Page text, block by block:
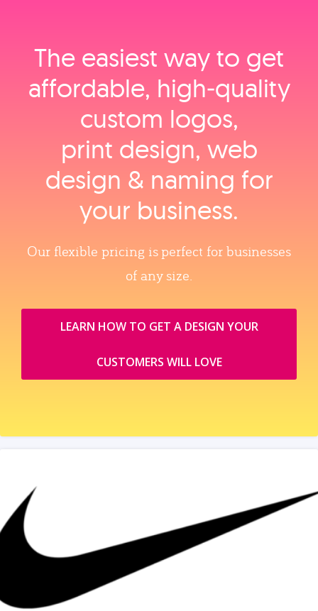
The easiest way to get
affordable, high‑quality
custom logos,
print design, web
design & naming for
your business.
Our flexible pricing is perfect for businesses
of any size.
LEARN HOW TO GET A DESIGN YOUR
CUSTOMERS WILL LOVE